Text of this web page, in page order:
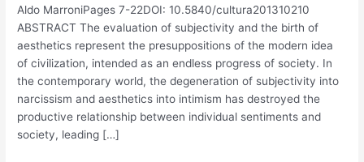
Aldo MarroniPages 7-22DOI: 10.5840/cultura201310210
ABSTRACT The evaluation of subjectivity and the birth of
aesthetics represent the presuppositions of the modern idea
of civilization, intended as an endless progress of society. In
the contemporary world, the degeneration of subjectivity into
narcissism and aesthetics into intimism has destroyed the
productive relationship between individual sentiments and
society, leading […]
of
Society